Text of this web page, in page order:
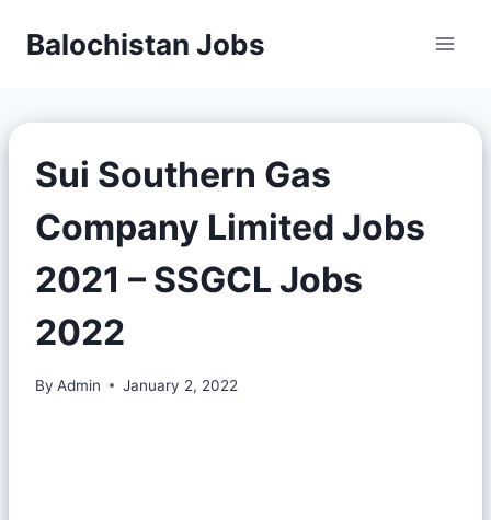
Balochistan Jobs
Sui Southern Gas
Company Limited Jobs
2021 – SSGCL Jobs
2022
By Admin January 2, 2022